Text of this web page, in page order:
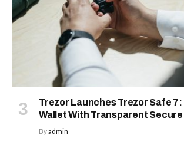
Trezor Launches Trezor Safe
Wallet With Transparent
Byadmin